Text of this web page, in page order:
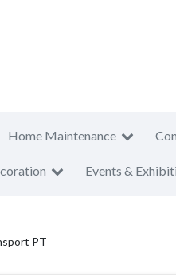
Home Maintenance
Events &
PT